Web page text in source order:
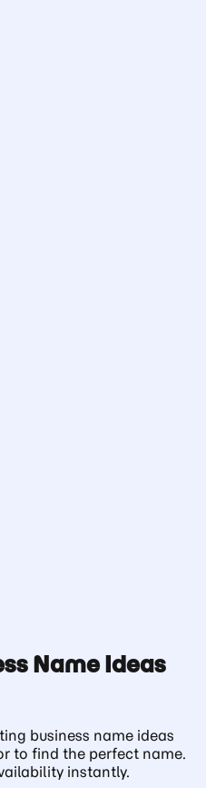
Name Ideas
business name ideas
to find the perfect name.
instantly.